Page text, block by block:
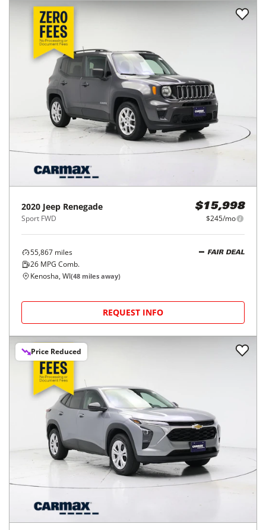
2020 Jeep Renegade
Sport FWD
$15,998
$245/mo
55,867 miles
26 MPG Comb.
FAIR DEAL
Kenosha, WI(48 miles away)
REQUEST INFO
Price Reduced